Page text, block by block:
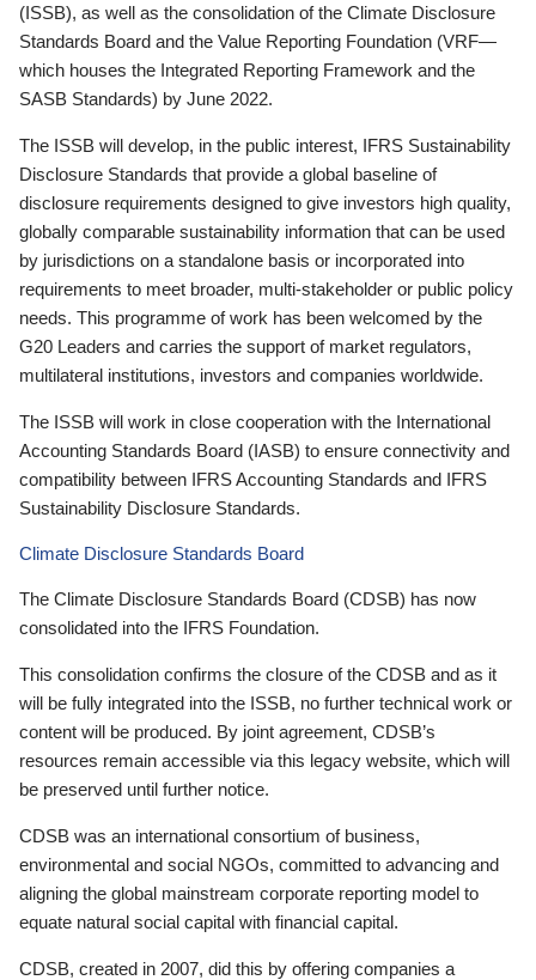
(ISSB), as well as the consolidation of the Climate Disclosure
Standards Board and the Value Reporting Foundation (VRF—
which houses the Integrated Reporting Framework and the
SASB Standards) by June 2022.
The ISSB will develop, in the public interest, IFRS Sustainability
Disclosure Standards that provide a global baseline of
disclosure requirements designed to give investors high quality,
globally comparable sustainability information that can be used
by jurisdictions on a standalone basis or incorporated into
requirements to meet broader, multi-stakeholder or public policy
needs. This programme of work has been welcomed by the
G20 Leaders and carries the support of market regulators,
multilateral institutions, investors and companies worldwide.
The ISSB will work in close cooperation with the International
Accounting Standards Board (IASB) to ensure connectivity and
compatibility between IFRS Accounting Standards and IFRS
Sustainability Disclosure Standards.
Climate Disclosure Standards Board
The Climate Disclosure Standards Board (CDSB) has now
consolidated into the IFRS Foundation.
This consolidation confirms the closure of the CDSB and as it
will be fully integrated into the ISSB, no further technical work or
content will be produced. By joint agreement, CDSB’s
resources remain accessible via this legacy website, which will
be preserved until further notice.
CDSB was an international consortium of business,
environmental and social NGOs, committed to advancing and
aligning the global mainstream corporate reporting model to
equate natural social capital with financial capital.
CDSB, created in 2007, did this by offering companies a